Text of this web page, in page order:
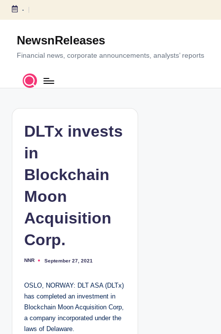
S
c
-
NewsnReleases
Financial news, corporate announcements, analysts’ reports
DLTx invests
in
Blockchain
Moon
Acquisition
Corp.
P
e
b
y
NNR September 27, 2021
OSLO, NORWAY: DLT ASA (DLTx)
has completed an investment in
Blockchain Moon Acquisition Corp,
a company incorporated under the
laws of Delaware.